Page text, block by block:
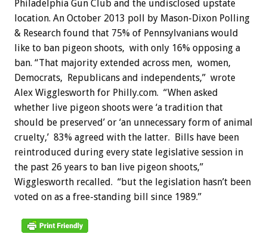
Philadelphia Gun Club and the undisclosed upstate
location. An October 2013 poll by Mason-Dixon Polling
& Research found that 75% of Pennsylvanians would
like to ban pigeon shoots, with only 16% opposing a
ban. “That majority extended across men, women,
Democrats, Republicans and independents,” wrote
Alex Wigglesworth for Philly.com. “When asked
whether live pigeon shoots were ‘a tradition that
should be preserved’ or ‘an unnecessary form of animal
cruelty,’ 83% agreed with the latter. Bills have been
reintroduced during every state legislative session in
the past 26 years to ban live pigeon shoots,”
Wigglesworth recalled. “but the legislation hasn’t been
voted on as a free-standing bill since 1989.”